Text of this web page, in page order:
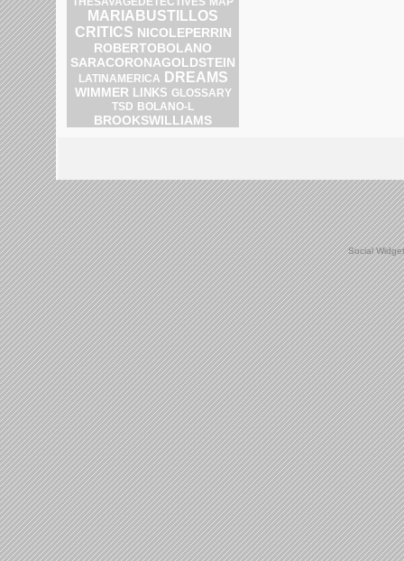
MARIABUSTILLOS
CRITICS NICOLEPERRIN
ROBERTOBOLANO
SARACORONAGOLDSTEIN
LATINAMERICA DREAMS
WIMMER LINKS GLOSSARY
TSD BOLANO-L
BROOKSWILLIAMS
Social